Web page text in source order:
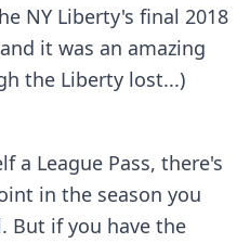
NY Liberty's final 2018
it was an amazing
the Liberty lost...)
a League Pass, there's
in the season you
But if you have the